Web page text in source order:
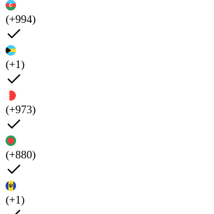
(+994)
(+1)
(+973)
(+880)
(+1)